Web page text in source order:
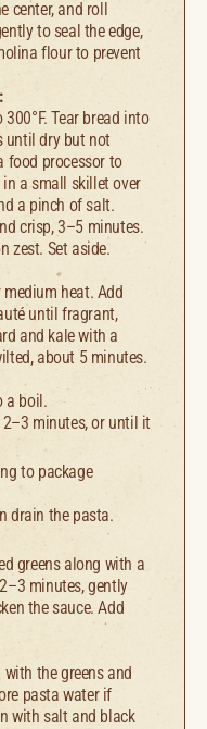
center, and roll
to seal the edge,
flour to prevent
Tear bread into
until dry but not
food processor to
a small skillet over
a pinch of salt.
crisp, 3–5 minutes.
zest. Set aside.
heat. Add
until fragrant,
and kale with a
about 5 minutes.
a boil.
minutes, or until it
to package
drain the pasta.
greens along with a
minutes, gently
the sauce. Add
the greens and
pasta water if
with salt and black